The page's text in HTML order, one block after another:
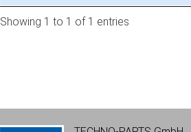
Showing 1 to 1 of 1 entries